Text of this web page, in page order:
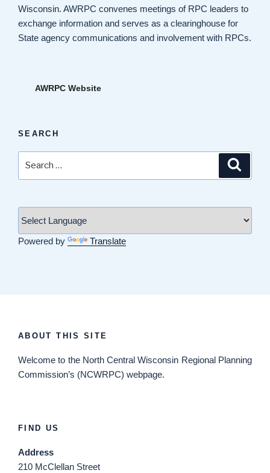
Wisconsin. AWRPC convenes meetings of RPC leaders to
exchange information and serves as a clearinghouse for
State agency communications and involvement with RPCs.
AWRPC Website
SEARCH
Powered by Translate
ABOUT THIS SITE
Welcome to the North Central Wisconsin Regional Planning
Commission’s (NCWRPC) webpage.
FIND US
Address
210 McClellan Street